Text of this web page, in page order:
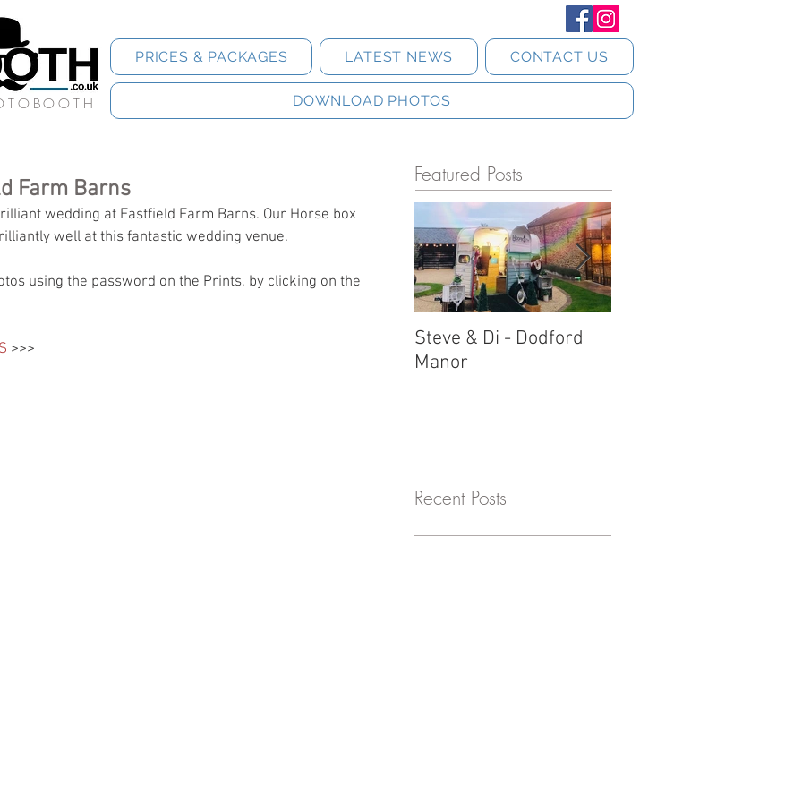
PRICES & PACKAGES LATEST NEWS CONTACT US
DOWNLOAD PHOTOS
Farm Barns
wedding at Eastfield Farm Barns. Our Horse box
well at this fantastic wedding venue.
using the password on the Prints, by clicking on the
>>>
Featured Posts
Steve & Di - Dodford
Manor
Recent Posts